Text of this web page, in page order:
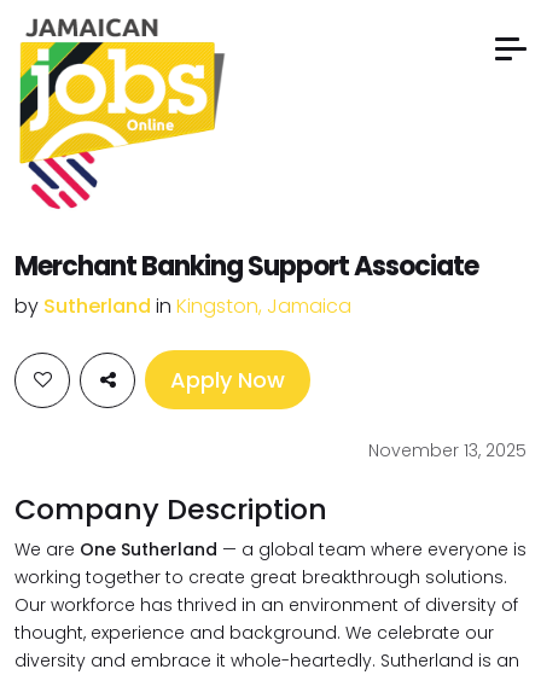
Merchant Banking Support Associate
by Sutherland in Kingston, Jamaica
Apply Now
November 13, 2025
Company Description
We are One Sutherland — a global team where everyone is
working together to create great breakthrough solutions.
Our workforce has thrived in an environment of diversity of
thought, experience and background. We celebrate our
diversity and embrace it whole-heartedly. Sutherland is an